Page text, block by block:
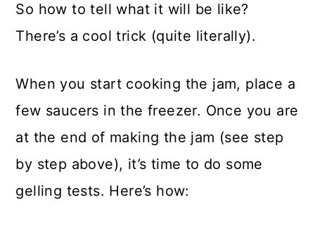
So how to tell what it will be like?
There’s a cool trick (quite literally).
When you start cooking the jam, place a
few saucers in the freezer. Once you are
at the end of making the jam (see step
by step above), it’s time to do some
gelling tests. Here’s how: